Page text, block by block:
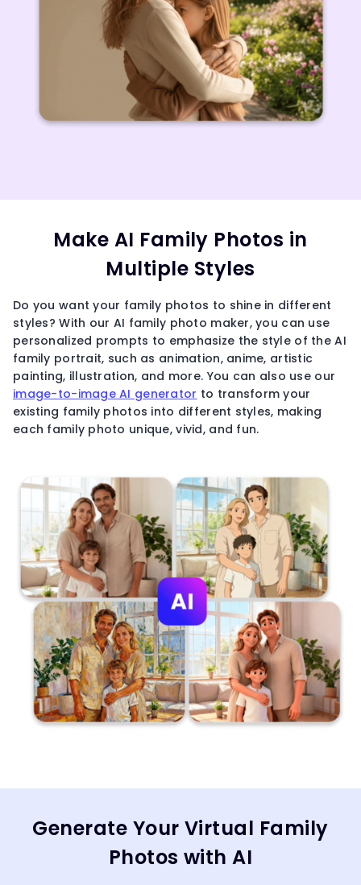
Make AI Family Photos in
Multiple Styles
Do you want your family photos to shine in different
styles? With our AI family photo maker, you can use
personalized prompts to emphasize the style of the AI
family portrait, such as animation, anime, artistic
painting, illustration, and more. You can also use our
image-to-image AI generator to transform your
existing family photos into different styles, making
each family photo unique, vivid, and fun.
Generate Your Virtual Family
Photos with AI